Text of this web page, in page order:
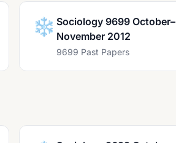
❄️ Sociology 9699 October–
November 2012
9699 Past Papers